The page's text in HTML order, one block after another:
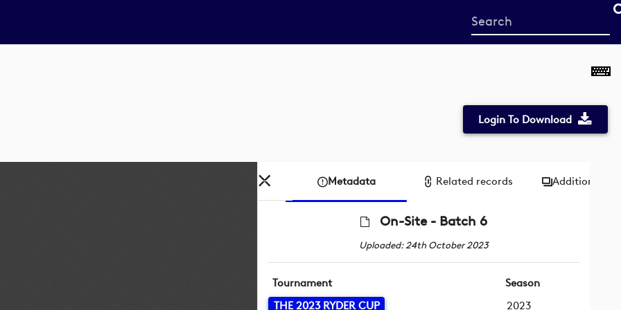
Start
your
Login To Download
Metadata Related records Additional
On-Site - Batch 6
Uploaded: 24th October 2023
Tournament
THE 2023 RYDER CUP
Season
2023